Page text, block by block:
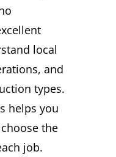
local
and
types.
helps you
the
job.